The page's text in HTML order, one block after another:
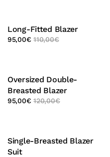
Long-Fitted Blazer
95,00€ 110,00€
Oversized Double-
Breasted Blazer
95,00€ 120,00€
Single-Breasted Blazer
Suit